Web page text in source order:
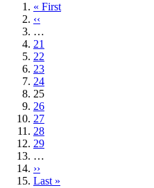
First
page
« First
Previous
page
‹‹
…
Page
21
Page
22
Page
23
Page
24
Current
page
25
Page
26
Page
27
Page
28
Page
29
…
Next
page
››
Last
Last »